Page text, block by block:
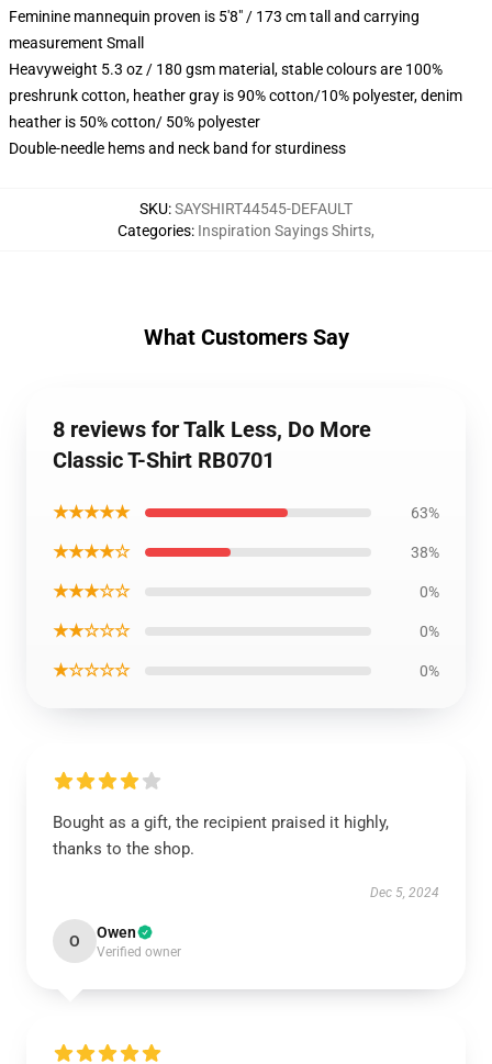
Feminine mannequin proven is 5'8" / 173 cm tall and carrying
measurement Small
Heavyweight 5.3 oz / 180 gsm material, stable colours are 100%
preshrunk cotton, heather gray is 90% cotton/10% polyester, denim
heather is 50% cotton/ 50% polyester
Double-needle hems and neck band for sturdiness
SKU:SAYSHIRT44545-DEFAULT
Categories: Inspiration Sayings Shirts,
What Customers Say
8 reviews for Talk Less, Do More
Classic T-Shirt RB0701
★★★★★ 63%
★★★★☆ 38%
★★★☆☆ 0%
★★☆☆☆ 0%
★☆☆☆☆ 0%
Bought as a gift, the recipient praised it highly,
thanks to the shop.
Dec 5, 2024
O Owen
Verified owner